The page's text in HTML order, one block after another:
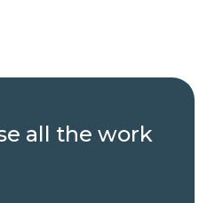
all the work